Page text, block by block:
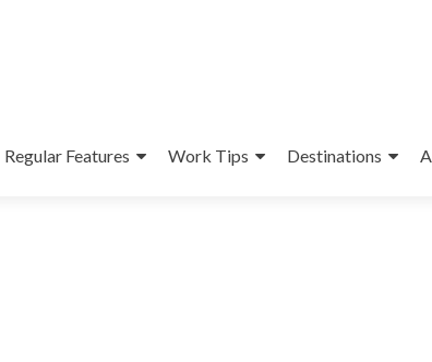
Regular Features Work Tips Destinations